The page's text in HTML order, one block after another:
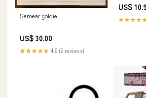
Semear goldie
US$ 30.00
★★★★★ 4.6 (6 reviews)
Bracelet
US$